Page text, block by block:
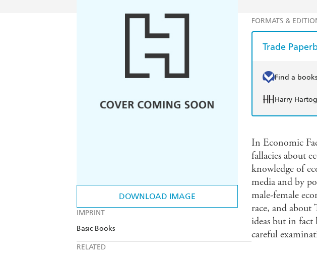
DOWNLOAD IMAGE
IMPRINT
Basic Books
RELATED
FORMATS &
Trade
Find a
Harry Hartog
In Economic
fallacies about
knowledge of
media and by
male-female
race, and about
ideas but in fact
careful